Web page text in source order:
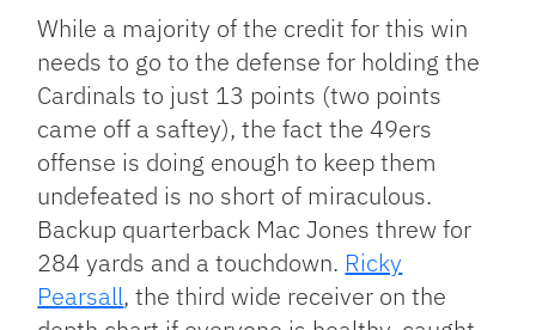
While a majority of the credit for this win
needs to go to the defense for holding the
Cardinals to just 13 points (two points
came off a saftey), the fact the 49ers
offense is doing enough to keep them
undefeated is no short of miraculous.
Backup quarterback Mac Jones threw for
284 yards and a touchdown. Ricky
Pearsall, the third wide receiver on the